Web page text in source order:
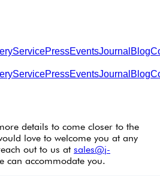
ServicePressEventsJournal Blog
ServicePressEventsJournal Blog
details to come closer to the
love to welcome you at any
out to us at sales@j-
can accommodate you.